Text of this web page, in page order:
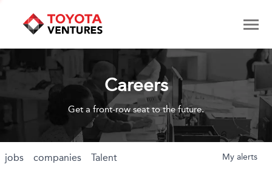
Careers
Get a front-row seat to the future.
jobs companies Talent My alerts